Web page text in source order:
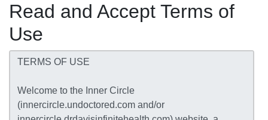
Read and Accept Terms of
Use